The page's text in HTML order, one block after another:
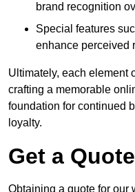
brand recognition
Special features
enhance perceived
Ultimately, each element
crafting a memorable
foundation for continued
loyalty.
Get a Quote
Obtaining a quote for our